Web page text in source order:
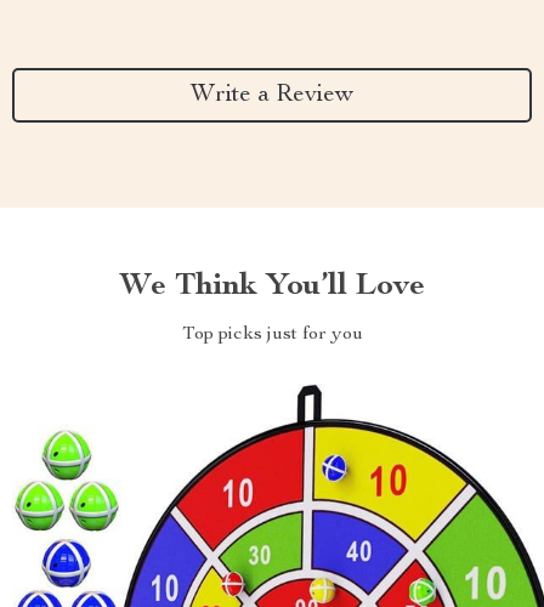
Write a Review
We Think You’ll Love
Top picks just for you